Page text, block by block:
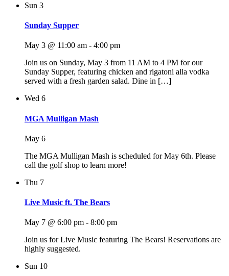
Sun 3
Sunday Supper
May 3 @ 11:00 am - 4:00 pm
Join us on Sunday, May 3 from 11 AM to 4 PM for our
Sunday Supper, featuring chicken and rigatoni alla vodka
served with a fresh garden salad. Dine in […]
Wed 6
MGA Mulligan Mash
May 6
The MGA Mulligan Mash is scheduled for May 6th. Please
call the golf shop to learn more!
Thu 7
Live Music ft. The Bears
May 7 @ 6:00 pm - 8:00 pm
Join us for Live Music featuring The Bears! Reservations are
highly suggested.
Sun 10